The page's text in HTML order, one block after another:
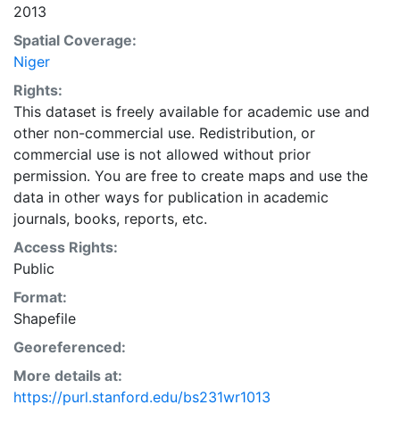
2013
Spatial Coverage:
Niger
Rights:
This dataset is freely available for academic use and
other non-commercial use. Redistribution, or
commercial use is not allowed without prior
permission. You are free to create maps and use the
data in other ways for publication in academic
journals, books, reports, etc.
Access Rights:
Public
Format:
Shapefile
Georeferenced:
More details at:
https://purl.stanford.edu/bs231wr1013